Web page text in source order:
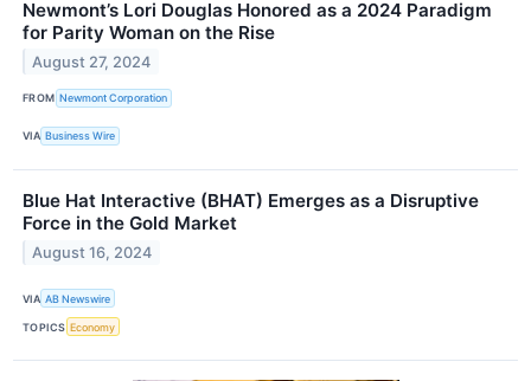
Newmont’s Lori Douglas Honored as a 2024 Paradigm
for Parity Woman on the Rise
August 27, 2024
FROM Newmont Corporation
VIA Business Wire
Blue Hat Interactive (BHAT) Emerges as a Disruptive
Force in the Gold Market
August 16, 2024
VIA AB Newswire
TOPICS Economy